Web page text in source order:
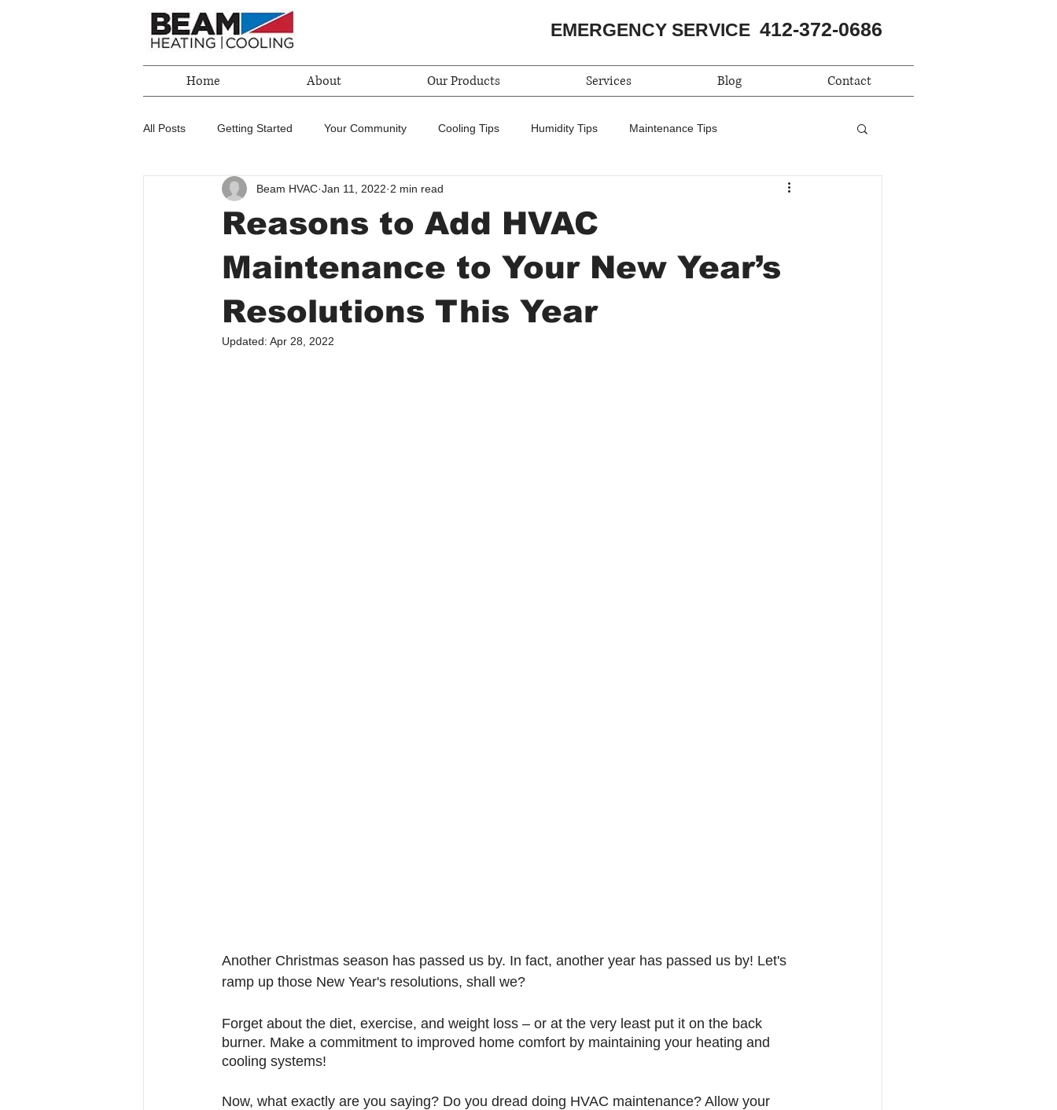
EMERGENCY SERVICE 412-372-0686
Home About Our Products Services Blog Contact
All Posts Getting Started Your Community Cooling Tips Humidity Tips Maintenance Tips
Reasons to Add HVAC
Maintenance to Your New Year’s
Resolutions This Year
Beam HVAC Jan 11, 2022 2 min read
Updated: Apr 28, 2022
Another Christmas season has passed us by. In fact, another year has passed us by! Let's
ramp up those New Year's resolutions, shall we?
Forget about the diet, exercise, and weight loss – or at the very least put it on the back
burner. Make a commitment to improved home comfort by maintaining your heating and
cooling systems!
Now, what exactly are you saying? Do you dread doing HVAC maintenance? Allow your